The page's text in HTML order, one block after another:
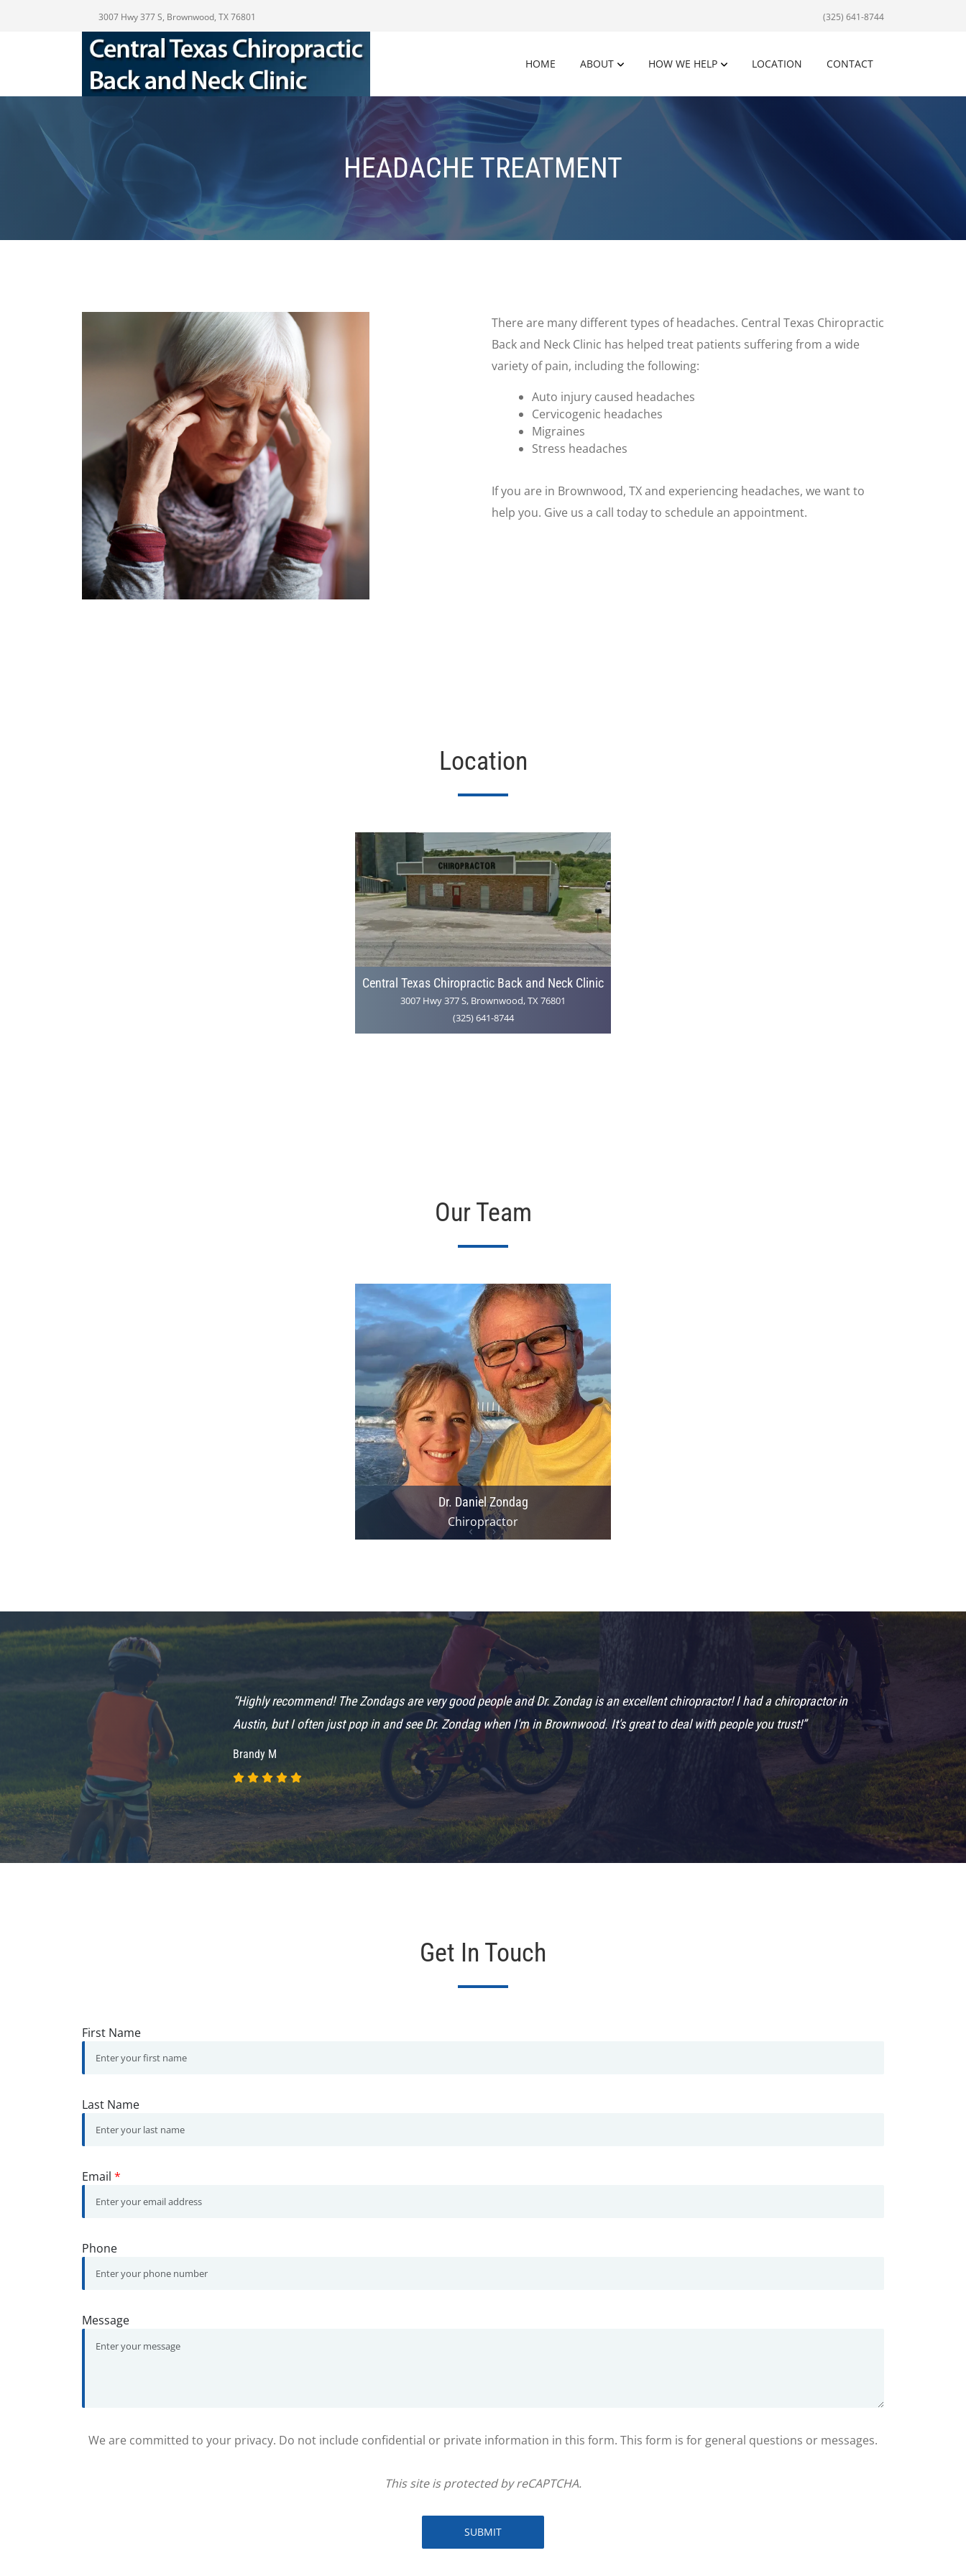
3007 Hwy 377 S, Brownwood, TX 76801 (325) 641-8744
HOME ABOUT HOW WE HELP LOCATION CONTACT
HEADACHE TREATMENT
There are many different types of headaches. Central Texas Chiropractic
Back and Neck Clinic has helped treat patients suffering from a wide
variety of pain, including the following:
Auto injury caused headaches
Cervicogenic headaches
Migraines
Stress headaches
If you are in Brownwood, TX and experiencing headaches, we want to
help you. Give us a call today to schedule an appointment.
Location
Central Texas Chiropractic Back and Neck Clinic
3007 Hwy 377 S, Brownwood, TX 76801
(325) 641-8744
Our Team
Dr. Daniel Zondag
Chiropractor
“Highly recommend! The Zondags are very good people and Dr. Zondag is an excellent chiropractor! I had a chiropractor in
Austin, but I often just pop in and see Dr. Zondag when I'm in Brownwood. It's great to deal with people you trust!”
Brandy M
Get In Touch
First Name
Last Name
Email *
Phone
Message
We are committed to your privacy. Do not include confidential or private information in this form. This form is for general questions or messages.
This site is protected by reCAPTCHA.
SUBMIT